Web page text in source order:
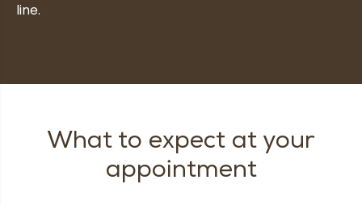
line.
What to expect at your
appointment